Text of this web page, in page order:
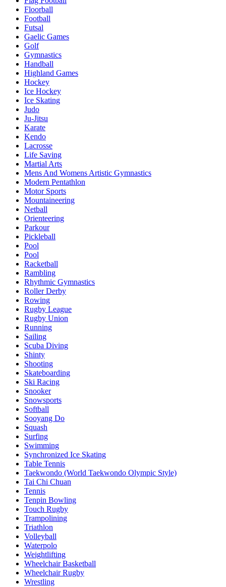
Floorball
Football
Futsal
Gaelic Games
Golf
Gymnastics
Handball
Highland Games
Hockey
Ice Hockey
Ice Skating
Judo
Ju-Jitsu
Karate
Kendo
Lacrosse
Life Saving
Martial Arts
Mens And Womens Artistic Gymnastics
Modern Pentathlon
Motor Sports
Mountaineering
Netball
Orienteering
Parkour
Pickleball
Pool
Pool
Racketball
Rambling
Rhythmic Gymnastics
Roller Derby
Rowing
Rugby League
Rugby Union
Running
Sailing
Scuba Diving
Shinty
Shooting
Skateboarding
Ski Racing
Snooker
Snowsports
Softball
Sooyang Do
Squash
Surfing
Swimming
Synchronized Ice Skating
Table Tennis
Taekwondo (World Taekwondo Olympic Style)
Tai Chi Chuan
Tennis
Tenpin Bowling
Touch Rugby
Trampolining
Triathlon
Volleyball
Waterpolo
Weightlifting
Wheelchair Basketball
Wheelchair Rugby
Wrestling